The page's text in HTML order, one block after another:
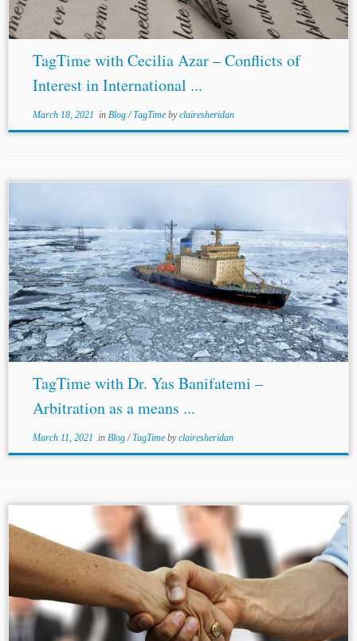
TagTime with Cecilia Azar – Conflicts of
Interest in International ...
March 18, 2021 in Blog/TagTime byclairesheridan
TagTime with Dr. Yas Banifatemi –
Arbitration as a means ...
March 11, 2021 in Blog/TagTime byclairesheridan